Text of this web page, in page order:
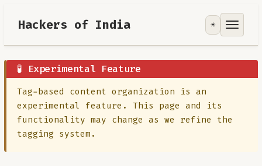
Hackers of India
Tools
Focus Area
Contribute
☀️
🧪 Experimental Feature
Tag-based content organization is an
experimental feature. This page and its
functionality may change as we refine the
tagging system.